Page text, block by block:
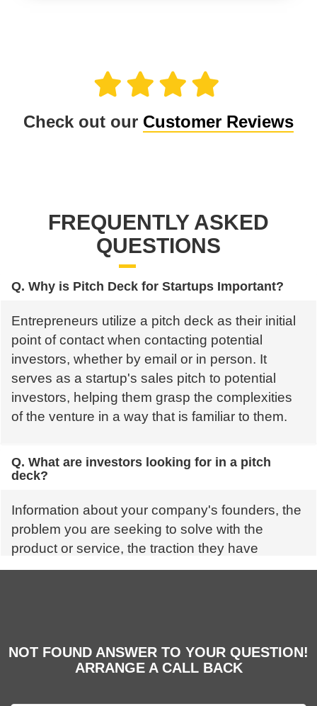
Check out our Customer Reviews
FREQUENTLY ASKED
QUESTIONS
Q. Why is Pitch Deck for Startups Important?
Entrepreneurs utilize a pitch deck as their initial
point of contact when contacting potential
investors, whether by email or in person. It
serves as a startup's sales pitch to potential
investors, helping them grasp the complexities
of the venture in a way that is familiar to them.
Q. What are investors looking for in a pitch
deck?
Information about your company's founders, the
problem you are seeking to solve with the
product or service, the traction they have
already gained in the market and the rivals, as
Q. How crucial is the design of a pitch deck?
NOT FOUND ANSWER TO YOUR QUESTION!
ARRANGE A CALL BACK